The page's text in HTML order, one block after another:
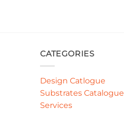
CATEGORIES
Design Catlogue
Substrates Catalogue
Services